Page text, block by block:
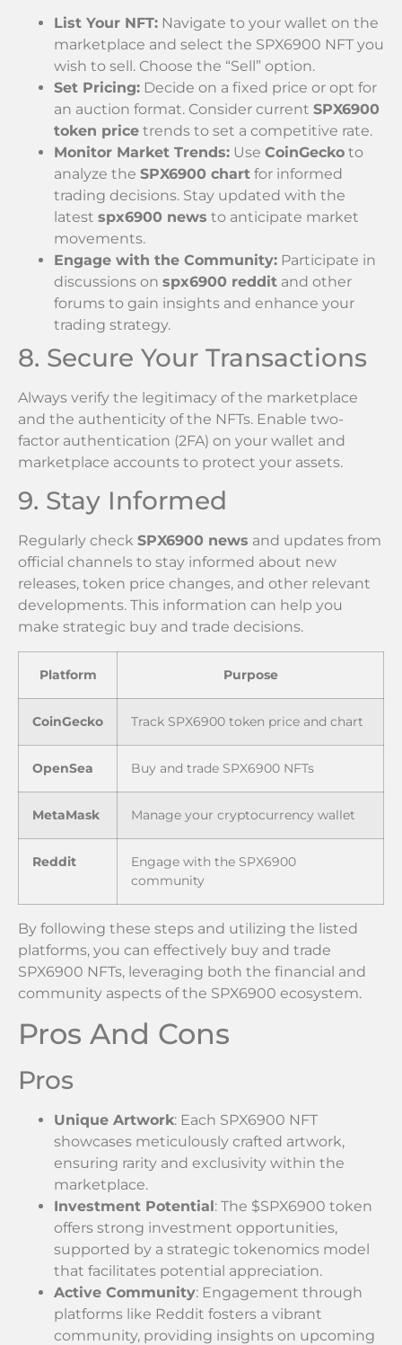
List Your NFT: Navigate to your wallet on the
marketplace and select the SPX6900 NFT you
wish to sell. Choose the “Sell” option.
Set Pricing: Decide on a fixed price or opt for
an auction format. Consider current SPX6900
token price trends to set a competitive rate.
Monitor Market Trends: Use CoinGecko to
analyze the SPX6900 chart for informed
trading decisions. Stay updated with the
latest spx6900 news to anticipate market
movements.
Engage with the Community: Participate in
discussions on spx6900 reddit and other
forums to gain insights and enhance your
trading strategy.
8. Secure Your Transactions
Always verify the legitimacy of the marketplace
and the authenticity of the NFTs. Enable two-
factor authentication (2FA) on your wallet and
marketplace accounts to protect your assets.
9. Stay Informed
Regularly check SPX6900 news and updates from
official channels to stay informed about new
releases, token price changes, and other relevant
developments. This information can help you
make strategic buy and trade decisions.
Platform Purpose
CoinGecko Track SPX6900 token price and chart
OpenSea Buy and trade SPX6900 NFTs
MetaMask Manage your cryptocurrency wallet
Reddit
Engage with the SPX6900
community
By following these steps and utilizing the listed
platforms, you can effectively buy and trade
SPX6900 NFTs, leveraging both the financial and
community aspects of the SPX6900 ecosystem.
Pros And Cons
Pros
Unique Artwork: Each SPX6900 NFT
showcases meticulously crafted artwork,
ensuring rarity and exclusivity within the
marketplace.
Investment Potential: The $SPX6900 token
offers strong investment opportunities,
supported by a strategic tokenomics model
that facilitates potential appreciation.
Active Community: Engagement through
platforms like Reddit fosters a vibrant
community, providing insights on upcoming